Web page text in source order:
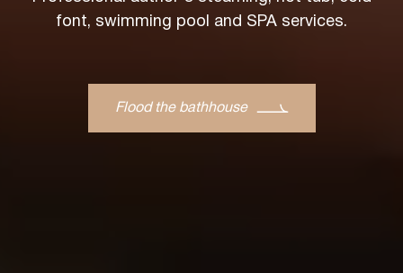
font, swimming pool and SPA services.
Flood the bathhouse